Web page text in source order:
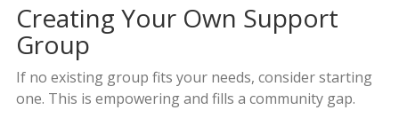
Creating Your Own Support
Group
If no existing group fits your needs, consider starting
one. This is empowering and fills a community gap.